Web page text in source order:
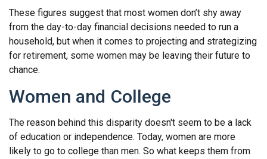
These figures suggest that most women don’t shy away
from the day-to-day financial decisions needed to run a
household, but when it comes to projecting and strategizing
for retirement, some women may be leaving their future to
chance.
Women and College
The reason behind this disparity doesn't seem to be a lack
of education or independence. Today, women are more
likely to go to college than men. So what keeps them from